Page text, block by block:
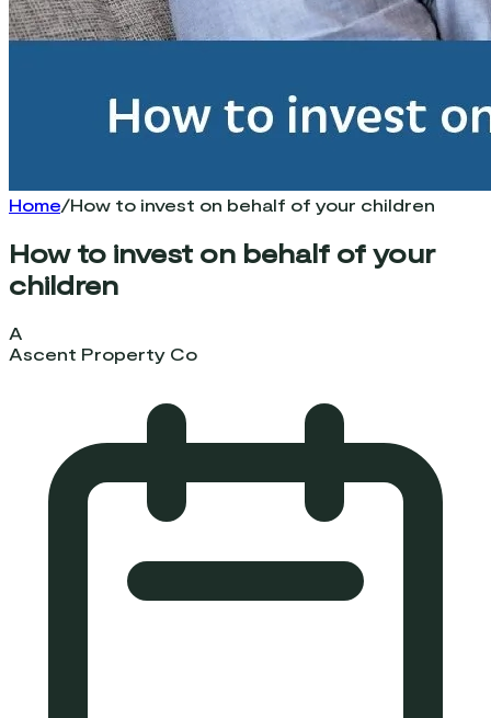
Home/How to invest on behalf of your children
How to invest on behalf of your
children
A
Ascent Property Co